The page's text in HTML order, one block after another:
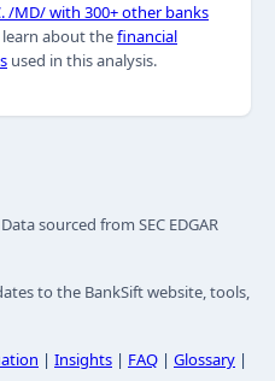
/MD/ with 300+ other banks
learn about thefinancial
used in this analysis.
sourced from SEC EDGAR
to the BankSift website, tools,
| Insights | FAQ | Glossary |